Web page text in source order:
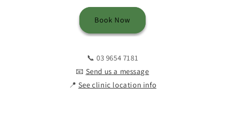
Book Now
📞 03 9654 7181
📧 Send us a message
📍 See clinic location info